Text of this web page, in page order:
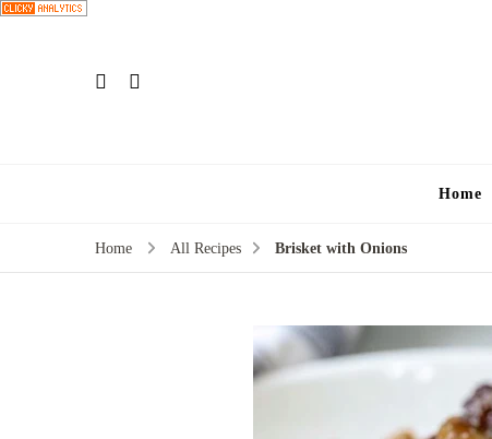
Home
Home All Recipes Brisket with Onions